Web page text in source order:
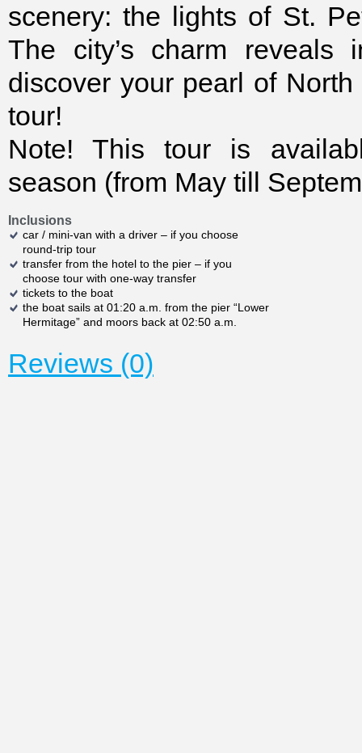
scenery: the lights of St.
The city’s charm
discover your pearl of
tour!
Note! This tour is
season (from May till
Inclusions
car / mini-van with a driver – if you choose
round-trip tour
transfer from the hotel to the pier – if you
choose tour with one-way transfer
tickets to the boat
the boat sails at 01:20 a.m. from the pier “Lower
Hermitage” and moors back at 02:50 a.m.
Reviews (0)